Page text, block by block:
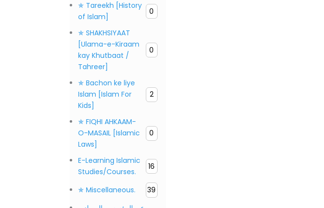
✯ Tareekh [History
of Islam]
0
✯ SHAKHSIYAAT
[Ulama-e-Kiraam
kay Khutbaat /
Tahreer]
0
✯ Bachon ke liye
Islam [Islam For
Kids]
2
✯ FIQHI AHKAAM-
O-MASAIL [Islamic
Laws]
0
E-Learning Islamic
Studies/Courses.
16
✯ Miscellaneous.
39